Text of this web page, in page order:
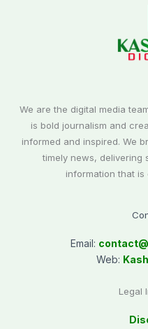
We are the digital media
is bold journalism and
informed and inspired. We
timely news, delivering
information that
Email: contact@
Web:
Legal